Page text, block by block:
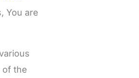
You are
of the